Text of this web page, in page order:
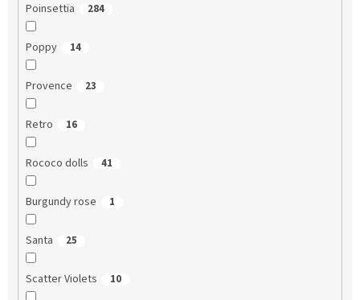
Poinsettia 284
Poppy 14
Provence 23
Retro 16
Rococo dolls 41
Burgundy rose 1
Santa 25
Scatter Violets 10